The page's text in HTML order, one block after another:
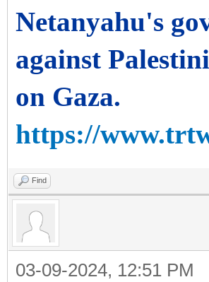
Netanyahu's
against
on Gaza.
https://
Find
03-09-2024, 12:51 PM